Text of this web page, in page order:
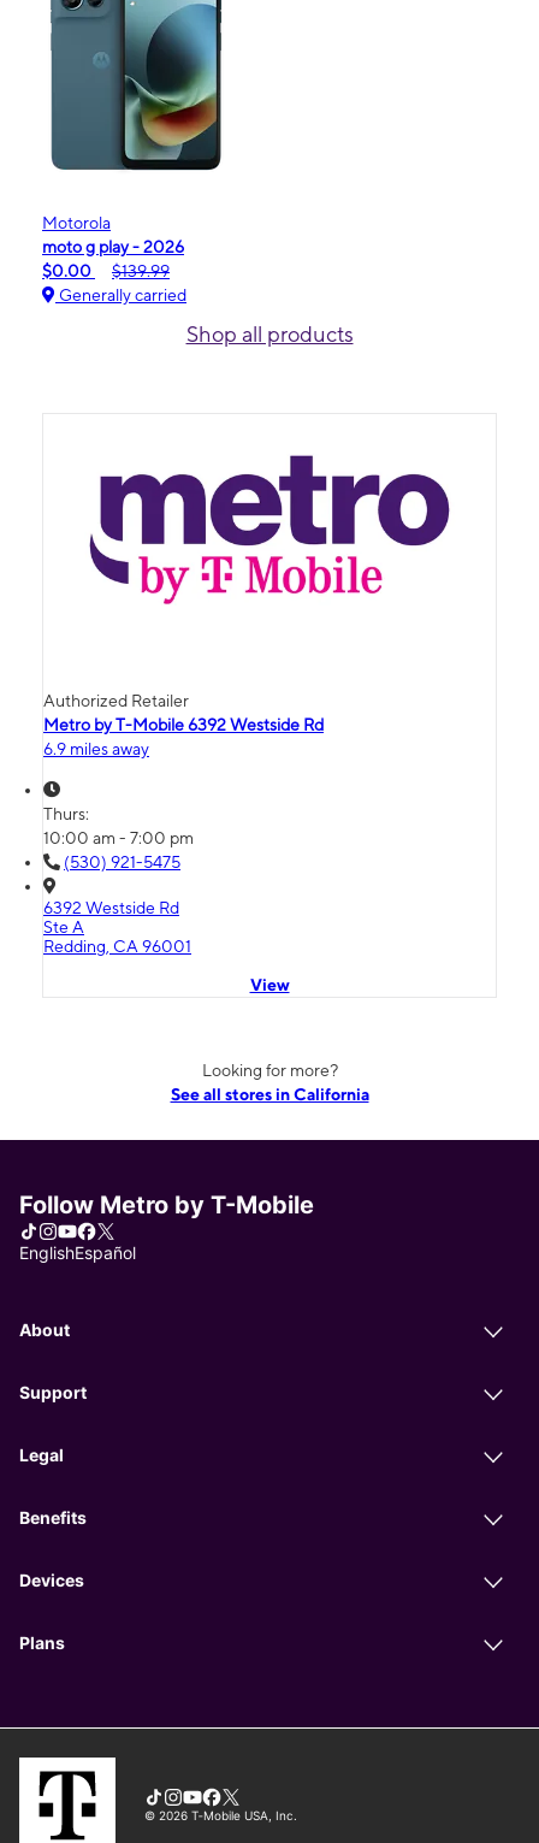
Motorola
moto g play - 2026
$0.00
$139.99
Generally carried
Shop all products
Authorized Retailer
Metro by T-Mobile 6392 Westside Rd
6.9 miles away
Thurs:
10:00 am - 7:00 pm
(530) 921-5475
6392 Westside Rd
Ste A
Redding, CA 96001
View
Looking for more?
See all stores in California